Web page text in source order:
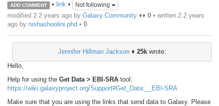
ADD COMMENT • link• Not following
modified 2.2 years ago by Galaxy Community ♦♦ 0 • written 2.2 years
ago by nishashoolini.phd • 0
Jennifer Hillman Jackson♦ 25kwrote:
Hello,
Help for using the Get Data > EBI-SRA tool:
https://wiki.galaxyproject.org/Support#Get_Data:__EBI-SRA
Make sure that you are using the links that send data to Galaxy. Please